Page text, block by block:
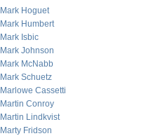
Mark Hoguet
Mark Humbert
Mark Isbic
Mark Johnson
Mark McNabb
Mark Schuetz
Marlowe Cassetti
Martin Conroy
Martin Lindkvist
Marty Fridson